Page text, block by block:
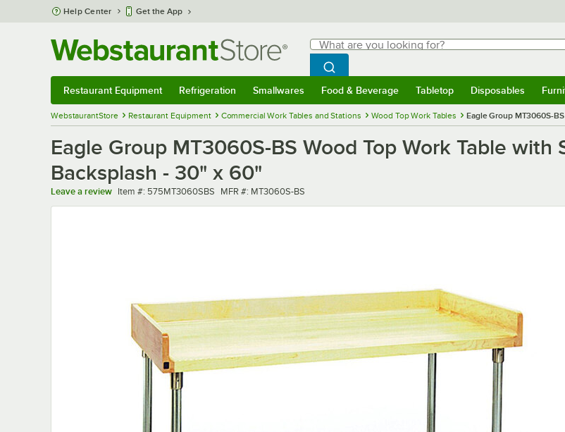
Skip to main content
Help Center Get the App
Search
What are you looking for?
Begin typing for results.
Search WebstaurantStore
Restaurant Equipment Refrigeration Smallwares Food & Beverage Tabletop Disposables
WebstaurantStore Restaurant Equipment Commercial Work Tables and Stations Wood Top Work Tables Eagle Group MT3060S-
Eagle Group MT3060S-BS Wood Top Work Table
Backsplash - 30" x 60"
Leave a review Item number
Item #: 575MT3060SBS MFR number
MFR #: MT3060S-BS